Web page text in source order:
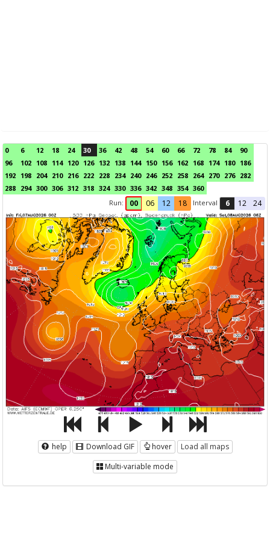
0 6 12 18 24 30 36 42 48 54 60 66 72 78 84
90
96
102 108 114 120 126 132 138 144 150 156 162 168 174 180 186
192 198 204 210 216 222 228 234 240 246 252 258 264 270 276 282
288 294 300 306 312 318 324 330 336 342 348 354 360
Run:
00 06 12 18 Interval 6 12 24
help Download GIF hover
Load all maps
Multi-variable mode